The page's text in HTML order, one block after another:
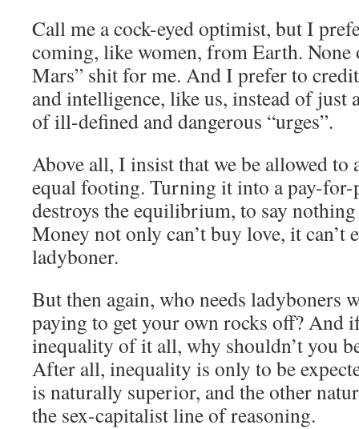
Call me a cock-eyed optimist, but I
coming, like women, from Earth. None
Mars” shit for me. And I prefer to
and intelligence, like us, instead of just
of ill-defined and dangerous “urges”.
Above all, I insist that we be allowed to
equal footing. Turning it into a pay-for-
destroys the equilibrium, to say
Money not only can’t buy love, it can’t
ladyboner.
But then again, who needs ladyboners
paying to get your own rocks off? And
inequality of it all, why shouldn’t you
After all, inequality is only to be
is naturally superior, and the other
the sex-capitalist line of reasoning.